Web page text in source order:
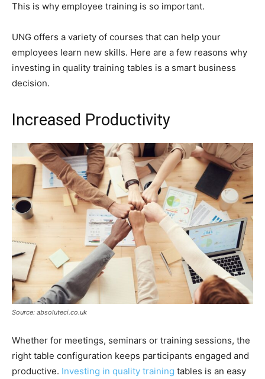
This is why employee training is so important.
UNG offers a variety of courses that can help your
employees learn new skills. Here are a few reasons why
investing in quality training tables is a smart business
decision.
Increased Productivity
Source: absoluteci.co.uk
Whether for meetings, seminars or training sessions, the
right table configuration keeps participants engaged and
productive. Investing in quality training tables is an easy